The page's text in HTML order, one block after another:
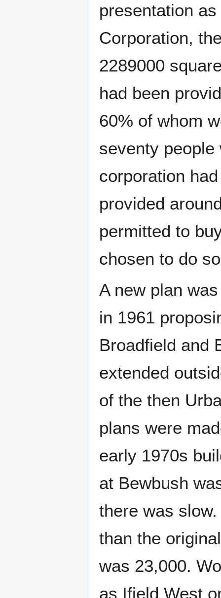
presentation
Corporation,
2289000
had been
60% of whom
seventy people
corporation
provided
permitted to
chosen to do
A new plan
in 1961
Broadfield and
extended
of the then
plans were
early 1970s
at Bewbush
there was
than the
was 23,000.
as Ifield West